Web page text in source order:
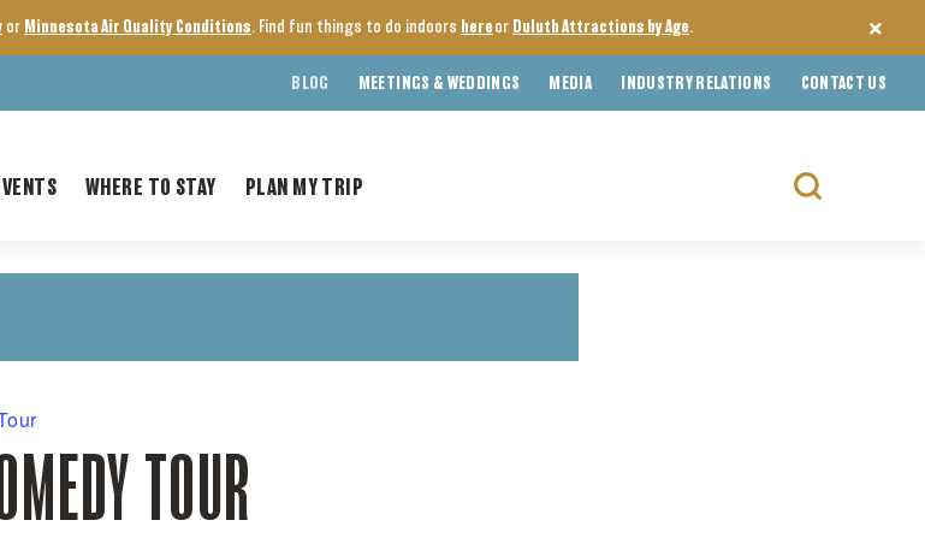
or Minnesota Air Quality Conditions. Find fun things to do indoors here or Duluth Attractions by Age.
BLOG MEETINGS & WEDDINGS MEDIA INDUSTRY RELATIONS CONTACT US
WHERE TO STAY PLAN MY TRIP
Search
TOUR